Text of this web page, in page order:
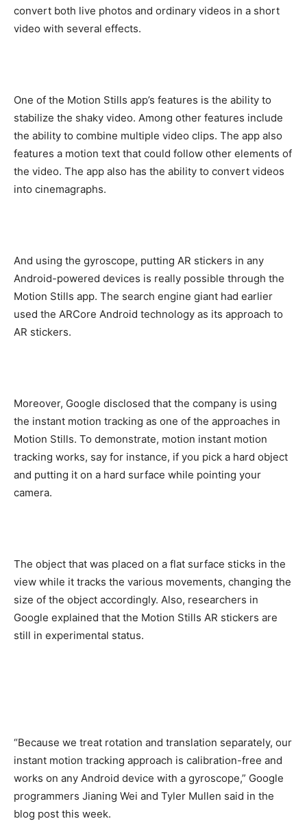
convert both live photos and ordinary videos in a short
video with several effects.
One of the Motion Stills app’s features is the ability to
stabilize the shaky video. Among other features include
the ability to combine multiple video clips. The app also
features a motion text that could follow other elements of
the video. The app also has the ability to convert videos
into cinemagraphs.
And using the gyroscope, putting AR stickers in any
Android-powered devices is really possible through the
Motion Stills app. The search engine giant had earlier
used the ARCore Android technology as its approach to
AR stickers.
Moreover, Google disclosed that the company is using
the instant motion tracking as one of the approaches in
Motion Stills. To demonstrate, motion instant motion
tracking works, say for instance, if you pick a hard object
and putting it on a hard surface while pointing your
camera.
The object that was placed on a flat surface sticks in the
view while it tracks the various movements, changing the
size of the object accordingly. Also, researchers in
Google explained that the Motion Stills AR stickers are
still in experimental status.
“Because we treat rotation and translation separately, our
instant motion tracking approach is calibration-free and
works on any Android device with a gyroscope,” Google
programmers Jianing Wei and Tyler Mullen said in the
blog post this week.